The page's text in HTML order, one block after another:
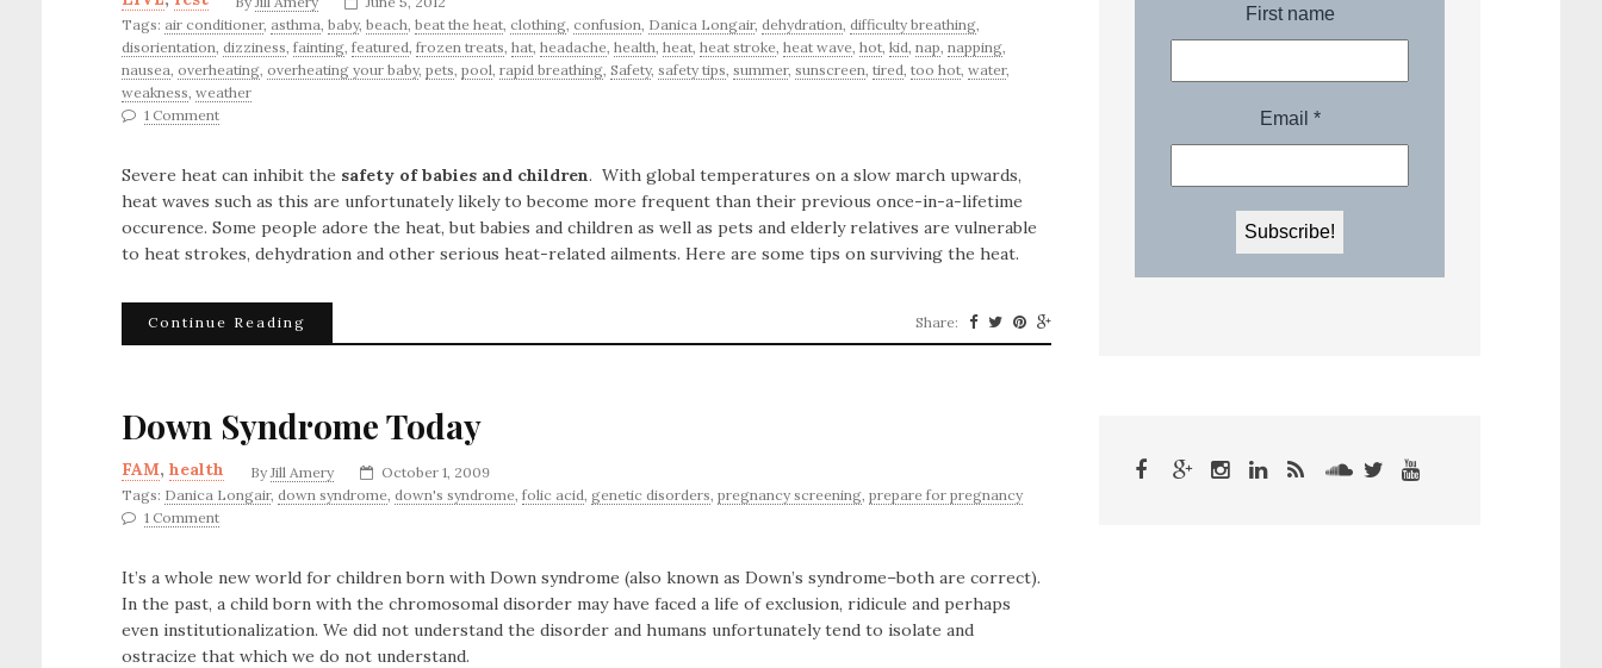
Tags: air conditioner, asthma, baby, beach, beat the heat, clothing, confusion, Danica Longair, dehydration, difficulty breathing,
disorientation, dizziness, fainting, featured, frozen treats, hat, headache, health, heat, heat stroke, heat wave, hot, kid, nap, napping,
nausea, overheating, overheating your baby, pets, pool, rapid breathing, Safety, safety tips, summer, sunscreen, tired, too hot, water,
weakness, weather
1 Comment
Severe heat can inhibit the safety of babies and children. With global temperatures on a slow march upwards,
heat waves such as this are unfortunately likely to become more frequent than their previous once-in-a-lifetime
occurence. Some people adore the heat, but babies and children as well as pets and elderly relatives are vulnerable
to heat strokes, dehydration and other serious heat-related ailments. Here are some tips on surviving the heat.
Continue Reading Share:
Down Syndrome Today
FAM, health ByJill Amery
October 1, 2009
Tags: Danica Longair, down syndrome, down's syndrome, folic acid, genetic disorders, pregnancy screening, prepare for pregnancy
1 Comment
It’s a whole new world for children born with Down syndrome (also known as Down’s syndrome–both are correct).
In the past, a child born with the chromosomal disorder may have faced a life of exclusion, ridicule and perhaps
even institutionalization. We did not understand the disorder and humans unfortunately tend to isolate and
ostracize that which we do not understand.